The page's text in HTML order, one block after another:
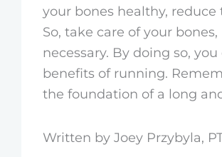
your bones healthy,
So, take care of your
necessary. By doing so,
benefits of running.
the foundation of a long
Written by Joey Przybyla,